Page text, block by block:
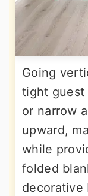
Going
tight guest
or narrow
upward,
while
folded